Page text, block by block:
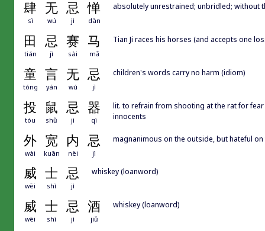
肆 无 忌 惮
sì wú jì dàn
absolutely unrestrained; unbridled; without
田 忌 赛 马
tián jì sài mǎ
Tian Ji races his horses (and accepts one
童 言 无 忌
tóng yán wú jì
children's words carry no harm (idiom)
投 鼠 忌 器
tóu shǔ jì qì
lit. to refrain from shooting at the rat for
innocents
外 宽 内 忌
wài kuān nèi jì
magnanimous on the outside, but hateful
威 士 忌
wēi shì jì
whiskey (loanword)
威 士 忌 酒
wēi shì jì jiǔ
whiskey (loanword)